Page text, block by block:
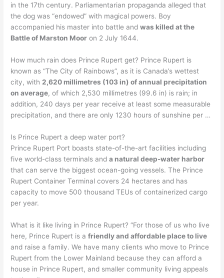
in the 17th century. Parliamentarian propaganda alleged that
the dog was “endowed” with magical powers. Boy
accompanied his master into battle andwas killed at the
Battle of Marston Moor on 2 July 1644.
How much rain does Prince Rupert get? Prince Rupert is
known as “The City of Rainbows”, as it is Canada’s wettest
city, with 2,620 millimetres (103 in) of annual precipitation
on average, of which 2,530 millimetres (99.6 in) is rain; in
addition, 240 days per year receive at least some measurable
precipitation, and there are only 1230 hours of sunshine per …
Is Prince Rupert a deep water port?
Prince Rupert Port boasts state-of-the-art facilities including
five world-class terminals anda natural deep-water harbor
that can serve the biggest ocean-going vessels. The Prince
Rupert Container Terminal covers 24 hectares and has
capacity to move 500 thousand TEUs of containerized cargo
per year.
What is it like living in Prince Rupert? “For those of us who live
here, Prince Rupert is afriendly and affordable place to live
and raise a family. We have many clients who move to Prince
Rupert from the Lower Mainland because they can afford a
house in Prince Rupert, and smaller community living appeals